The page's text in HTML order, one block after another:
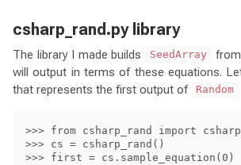
csharp_rand.py library
The library I made builds SeedArray
will output in terms of these equations.
that represents the first output of
Random
>>> from csharp_rand import
>>> cs = csharp_rand()
>>> first = cs.sample_equation(0)